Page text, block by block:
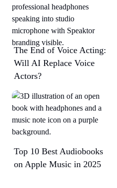
The End of Voice Acting:
Will AI Replace Voice
Actors?
Top 10 Best Audiobooks
on Apple Music in 2025